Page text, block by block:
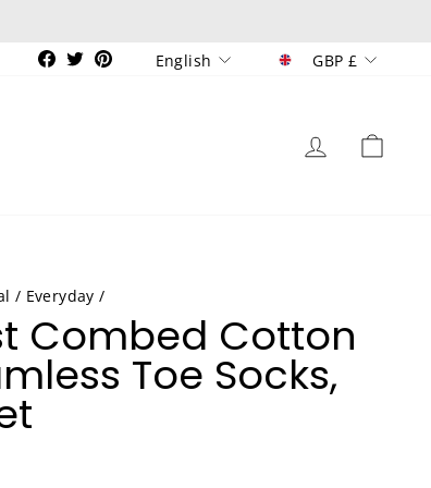
Facebook
TwitterPinterestLanguage
English GBP £
Log in
/ Everyday /
Combed Cotton
Toe Socks,